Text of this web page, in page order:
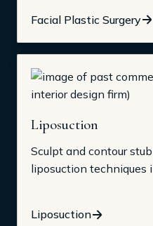
Facial Plastic Surgery
Liposuction
Sculpt and contour
liposuction techniques
Liposuction